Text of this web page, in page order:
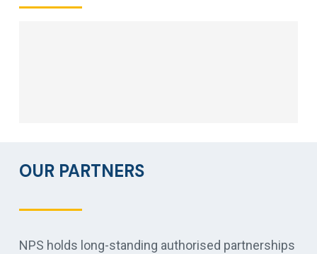
OUR PARTNERS
NPS holds long-standing authorised partnerships